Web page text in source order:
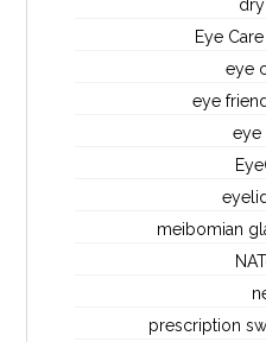
Eye
eye
eye
eye
meibomian
prescription